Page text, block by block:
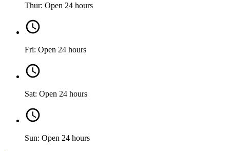
Thur: Open 24 hours
Fri: Open 24 hours
Sat: Open 24 hours
Sun: Open 24 hours